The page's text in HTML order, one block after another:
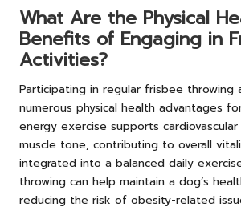
What Are the Physical
Benefits of Engaging in
Activities?
Participating in regular frisbee throwing
numerous physical health advantages
energy exercise supports
muscle tone, contributing to overall
integrated into a balanced daily
throwing can help maintain a dog’s
reducing the risk of obesity-related